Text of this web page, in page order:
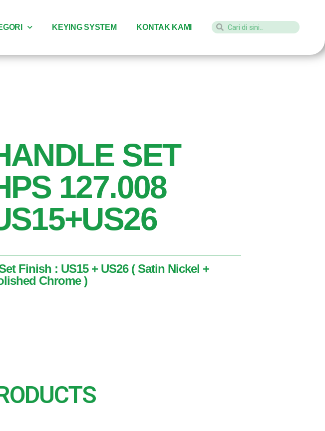
KEYING SYSTEM KONTAK KAMI
SET
127.008
Finish : US15 + US26 ( Satin Nickel +
Chrome )